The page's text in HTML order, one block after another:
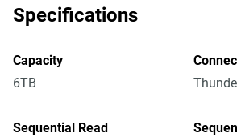
Specifications
Capacity
6TB
Sequential Read